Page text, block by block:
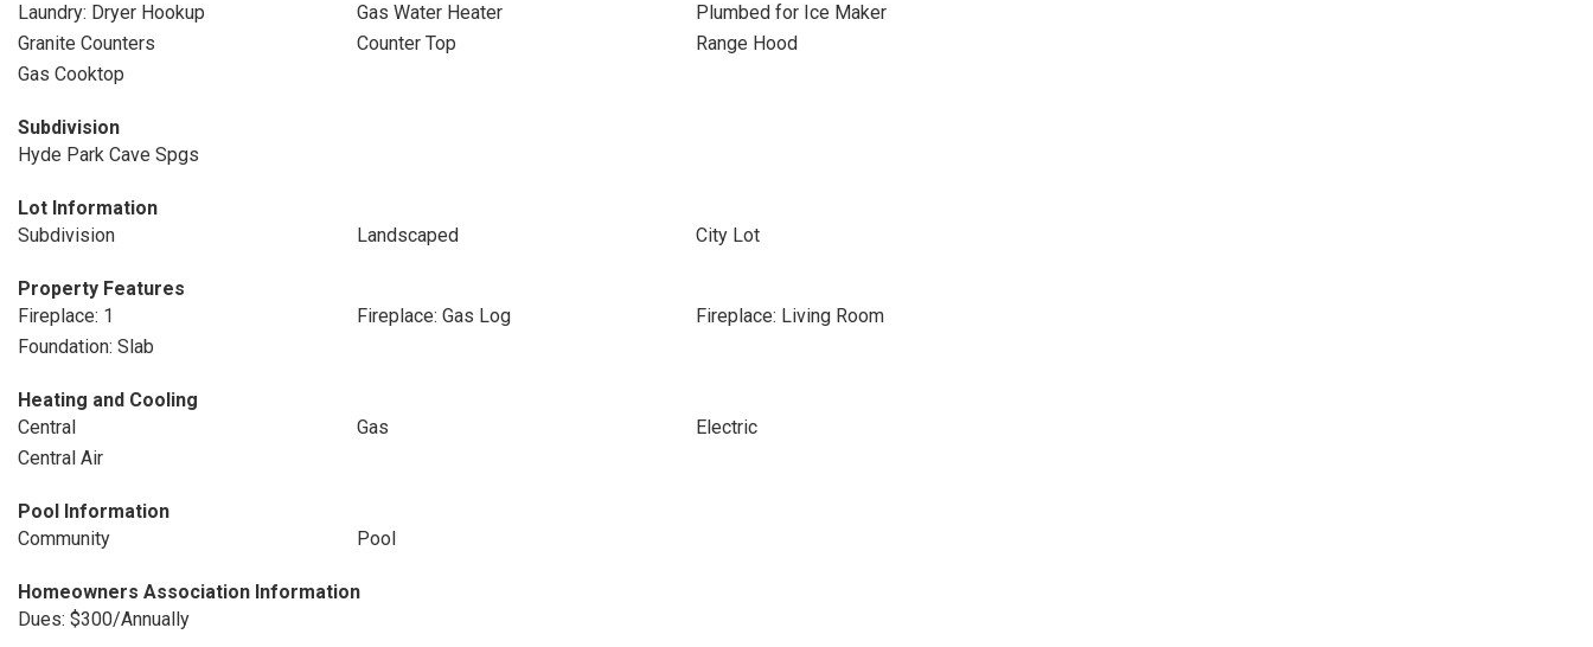
Laundry: Dryer Hookup
Gas Water Heater
Plumbed for Ice Maker
Granite Counters
Counter Top
Range Hood
Gas Cooktop
Subdivision
Hyde Park Cave Spgs
Lot Information
Subdivision
Landscaped City Lot
Property Features
Fireplace: 1
Fireplace: Gas Log
Fireplace: Living Room
Foundation: Slab
Heating and Cooling
Central
Gas
Electric
Central Air
Pool Information
Community
Pool
Homeowners Association Information
Dues: $300/Annually